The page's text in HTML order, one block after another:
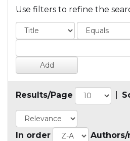
Use filters to refine the
Results/Page
In order Authors/